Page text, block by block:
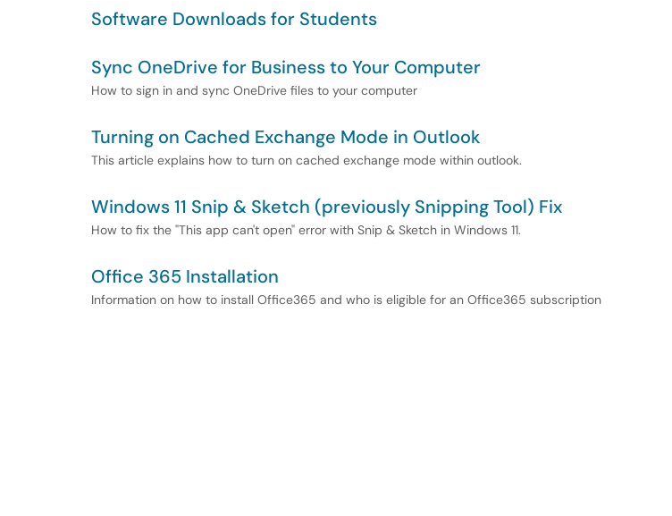
Software Downloads for Students
Sync OneDrive for Business to Your Computer
How to sign in and sync OneDrive files to your computer
Turning on Cached Exchange Mode in Outlook
This article explains how to turn on cached exchange mode within outlook.
Windows 11 Snip & Sketch (previously Snipping Tool) Fix
How to fix the "This app can't open" error with Snip & Sketch in Windows 11.
Office 365 Installation
Information on how to install Office365 and who is eligible for an Office365 subscription